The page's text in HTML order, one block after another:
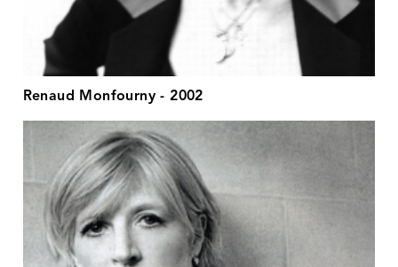
Renaud Monfourny - 2002